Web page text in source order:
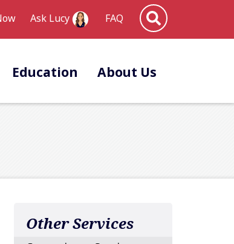
Ask Lucy FAQ Site Search
Education About Us
Other Services